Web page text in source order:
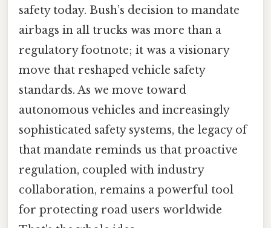
safety today. Bush’s decision to mandate
airbags in all trucks was more than a
regulatory footnote; it was a visionary
move that reshaped vehicle safety
standards. As we move toward
autonomous vehicles and increasingly
sophisticated safety systems, the legacy of
that mandate reminds us that proactive
regulation, coupled with industry
collaboration, remains a powerful tool
for protecting road users worldwide